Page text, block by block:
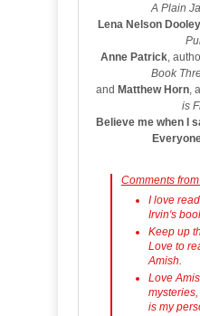
A Plain
Lena Nelson Dooley
Anne Patrick,
Book
and Matthew Horn ,
is
Believe me when I
Comments
I love
Irvin's
Keep up
Love to
Amish.
Love
is my